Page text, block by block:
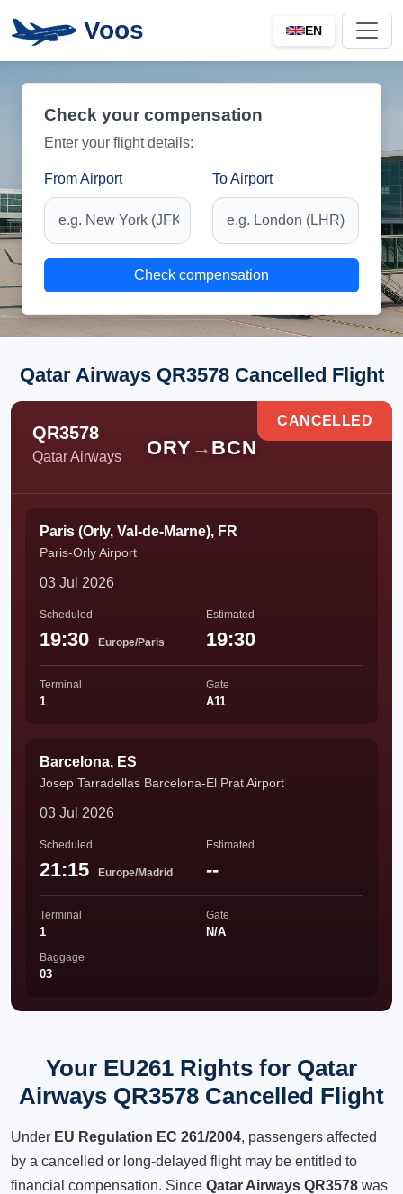
Voos EN
Check your compensation
Enter your flight details:
From Airport To Airport
Check compensation
Qatar Airways QR3578 Cancelled Flight
QR3578
Qatar Airways ORY → BCN
CANCELLED
Paris (Orly, Val-de-Marne), FR
Paris-Orly Airport
03 Jul 2026
Scheduled
19:30 Europe/Paris
Estimated
19:30
Terminal
1
Gate
A11
Barcelona, ES
Josep Tarradellas Barcelona-El Prat Airport
03 Jul 2026
Scheduled
21:15 Europe/Madrid
Estimated
--
Terminal
1
Gate
N/A
Baggage
03
Your EU261 Rights for Qatar
Airways QR3578 Cancelled Flight
Under EU Regulation EC 261/2004, passengers affected
by a cancelled or long-delayed flight may be entitled to
financial compensation. Since Qatar Airways QR3578 was